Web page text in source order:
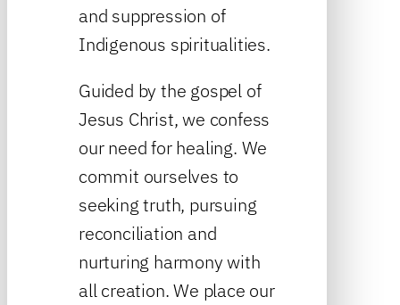
and suppression of
Indigenous spiritualities.
Guided by the gospel of
Jesus Christ, we confess
our need for healing. We
commit ourselves to
seeking truth, pursuing
reconciliation and
nurturing harmony with
all creation. We place our